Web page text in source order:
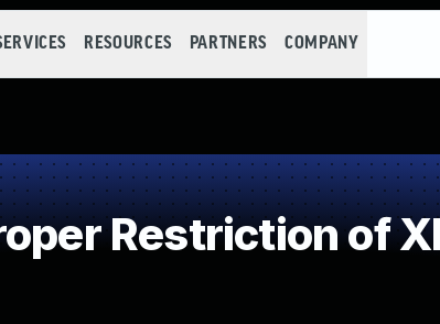
RESOURCES PARTNERS COMPANY
Restriction of